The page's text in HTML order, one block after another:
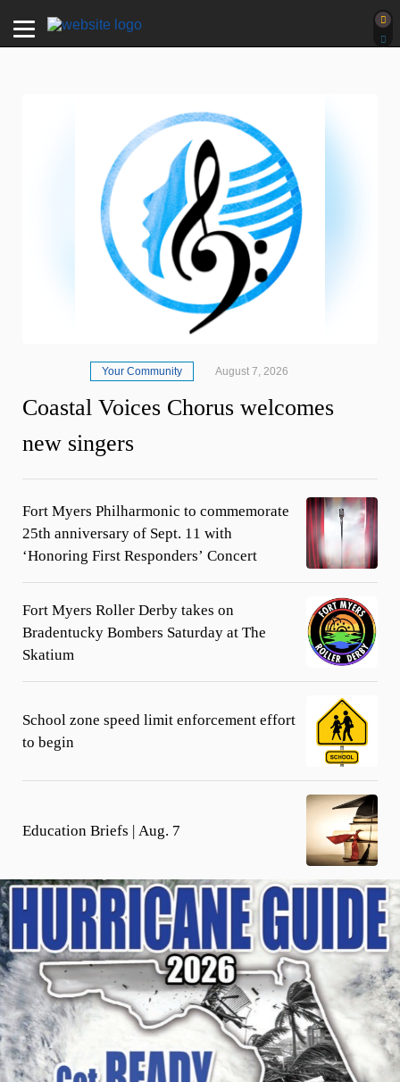
Your Community August 7, 2026
Coastal Voices Chorus welcomes
new singers
Fort Myers Philharmonic to commemorate
25th anniversary of Sept. 11 with
‘Honoring First Responders’ Concert
Fort Myers Roller Derby takes on
Bradentucky Bombers Saturday at The
Skatium
School zone speed limit enforcement effort
to begin
Education Briefs | Aug. 7